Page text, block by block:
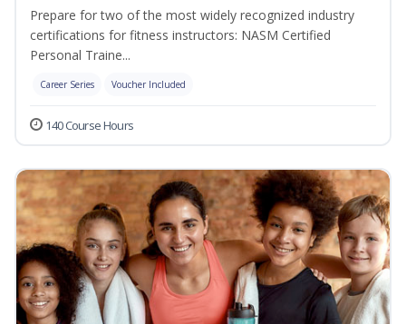
Prepare for two of the most widely recognized industry
certifications for fitness instructors: NASM Certified
Personal Traine...
Career Series Voucher Included
140 Course Hours